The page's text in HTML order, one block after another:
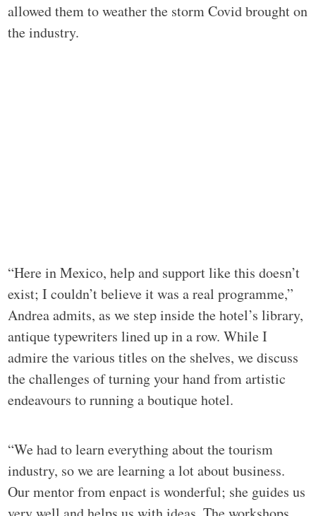
allowed them to weather the storm Covid brought on
the industry.
“Here in Mexico, help and support like this doesn’t
exist; I couldn’t believe it was a real programme,”
Andrea admits, as we step inside the hotel’s library,
antique typewriters lined up in a row. While I
admire the various titles on the shelves, we discuss
the challenges of turning your hand from artistic
endeavours to running a boutique hotel.
“We had to learn everything about the tourism
industry, so we are learning a lot about business.
Our mentor from enpact is wonderful; she guides us